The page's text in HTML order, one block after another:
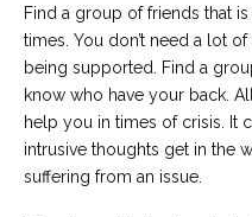
Find a group of friends that
times. You don’t need a lot
being supported. Find a
know who have your back.
help you in times of crisis. It
intrusive thoughts get in the
suffering from an issue.